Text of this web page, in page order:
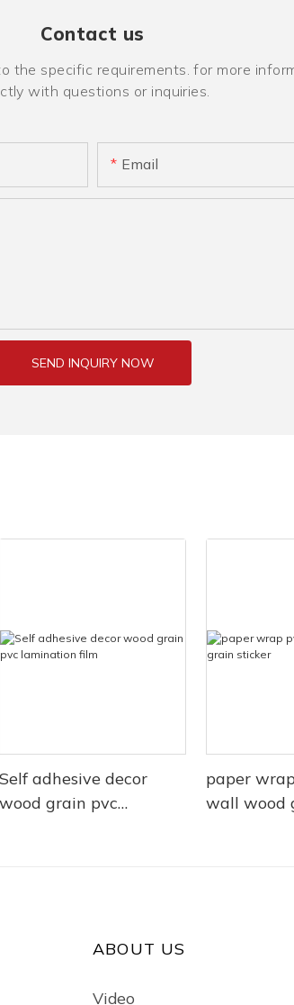
Contact us
the specific requirements. for more
with questions or inquiries.
Email
SEND INQUIRY NOW
Self adhesive decor
wood grain pvc
paper
wall wood
ABOUT US
Video